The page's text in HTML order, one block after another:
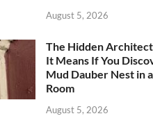
August 5, 2026
The Hidden
It Means If You
Mud Dauber Nest in
Room
August 5, 2026